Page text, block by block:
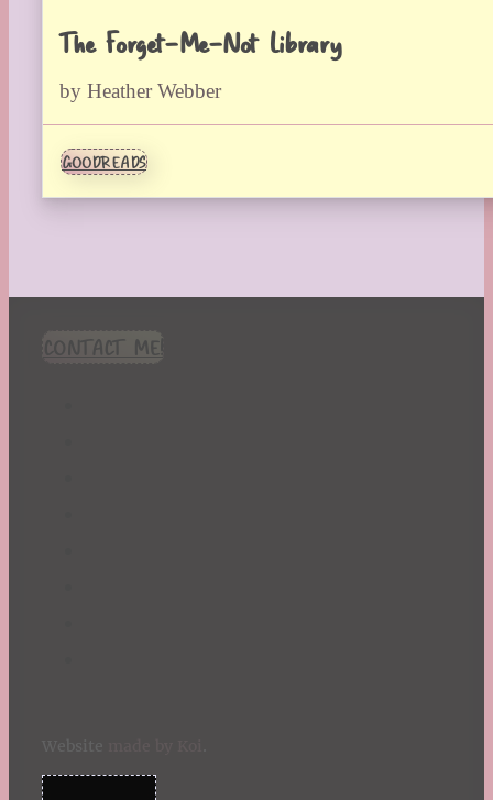
The Forget-Me-Not Library
by Heather Webber
GOODREADS
CONTACT ME!